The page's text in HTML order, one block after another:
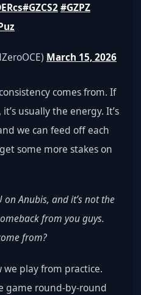
#GZCS2#GZPZ
March 15, 2026
comes from. If
usually the energy. It’s
we can feed off each
some more stakes on
Anubis, and it’s not the
from you guys.
from?
we play from practice.
game round-by-round